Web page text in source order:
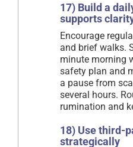
17) Build a
supports
Encourage
and brief walks.
minute morning
safety plan and
a pause from
several hours.
rumination and
18) Use third-
strategically